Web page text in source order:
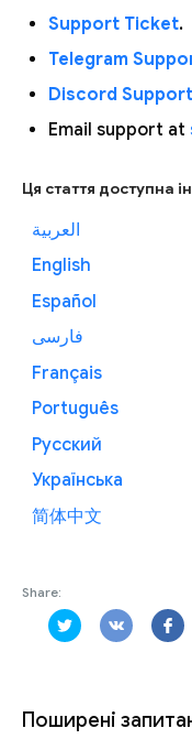
Поширені
Support Ticket.
Telegram
Discord Support
Email support at
Ця стаття доступна
العربية
English
Español
فارسی
Français
Português
Русский
Українська
简体中文
Share: